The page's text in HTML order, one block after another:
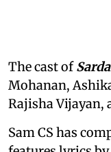
The cast of
Mohanan,
Rajisha Vijayan,
Sam CS has